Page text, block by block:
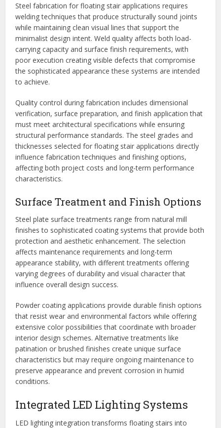
Steel fabrication for floating stair applications requires
welding techniques that produce structurally sound joints
while maintaining clean visual lines that support the
minimalist design intent. Weld quality affects both load-
carrying capacity and surface finish requirements, with
poor execution creating visible defects that compromise
the sophisticated appearance these systems are intended
to achieve.
Quality control during fabrication includes dimensional
verification, surface preparation, and finish application that
must meet architectural specifications while ensuring
structural performance standards. The steel grades and
thicknesses selected for floating stair applications directly
influence fabrication techniques and finishing options,
affecting both project costs and long-term performance
characteristics.
Surface Treatment and Finish Options
Steel plate surface treatments range from natural mill
finishes to sophisticated coating systems that provide both
protection and aesthetic enhancement. The selection
affects maintenance requirements and long-term
appearance stability, with different treatments offering
varying degrees of durability and visual character that
influence overall design success.
Powder coating applications provide durable finish options
that resist wear and environmental factors while offering
extensive color possibilities that coordinate with broader
interior design schemes. Alternative treatments like
patination or brushed finishes create unique surface
characteristics but may require ongoing maintenance to
preserve appearance and prevent corrosion in humid
conditions.
Integrated LED Lighting Systems
LED lighting integration transforms floating stairs into